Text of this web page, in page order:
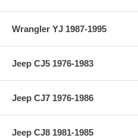
Wrangler YJ 1987-1995
Jeep CJ5 1976-1983
Jeep CJ7 1976-1986
Jeep CJ8 1981-1985